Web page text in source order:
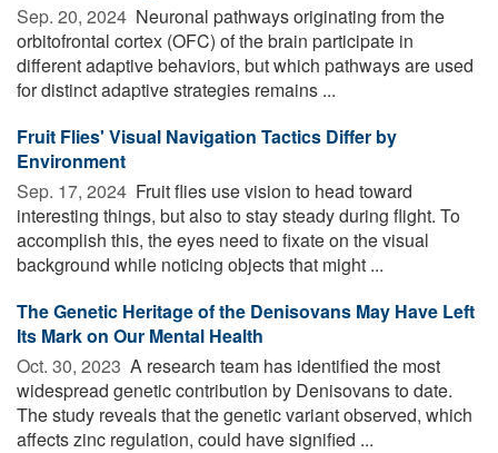
Sep. 20, 2024  Neuronal pathways originating from the
orbitofrontal cortex (OFC) of the brain participate in
different adaptive behaviors, but which pathways are used
for distinct adaptive strategies remains ...
Fruit Flies' Visual Navigation Tactics Differ by
Environment
Sep. 17, 2024  Fruit flies use vision to head toward
interesting things, but also to stay steady during flight. To
accomplish this, the eyes need to fixate on the visual
background while noticing objects that might ...
The Genetic Heritage of the Denisovans May Have Left
Its Mark on Our Mental Health
Oct. 30, 2023  A research team has identified the most
widespread genetic contribution by Denisovans to date.
The study reveals that the genetic variant observed, which
affects zinc regulation, could have signified ...